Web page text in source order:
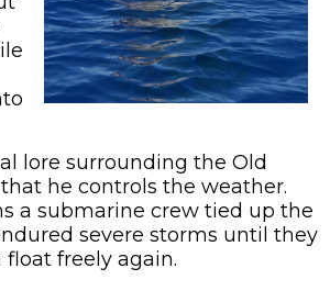
lore surrounding the Old
he controls the weather.
a submarine crew tied up the
severe storms until they
freely again.